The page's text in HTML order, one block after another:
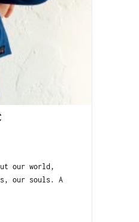
our world,
our souls. A